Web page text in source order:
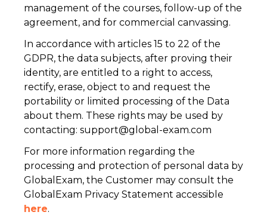
management of the courses, follow-up of the
agreement, and for commercial canvassing.
In accordance with articles 15 to 22 of the
GDPR, the data subjects, after proving their
identity, are entitled to a right to access,
rectify, erase, object to and request the
portability or limited processing of the Data
about them. These rights may be used by
contacting: support@global-exam.com
For more information regarding the
processing and protection of personal data by
GlobalExam, the Customer may consult the
GlobalExam Privacy Statement accessible
here.